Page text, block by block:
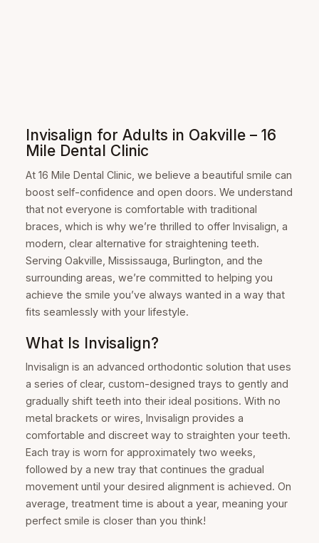
Invisalign for Adults in Oakville – 16
Mile Dental Clinic
At 16 Mile Dental Clinic, we believe a beautiful smile can
boost self-confidence and open doors. We understand
that not everyone is comfortable with traditional
braces, which is why we’re thrilled to offer Invisalign, a
modern, clear alternative for straightening teeth.
Serving Oakville, Mississauga, Burlington, and the
surrounding areas, we’re committed to helping you
achieve the smile you’ve always wanted in a way that
fits seamlessly with your lifestyle.
What Is Invisalign?
Invisalign is an advanced orthodontic solution that uses
a series of clear, custom-designed trays to gently and
gradually shift teeth into their ideal positions. With no
metal brackets or wires, Invisalign provides a
comfortable and discreet way to straighten your teeth.
Each tray is worn for approximately two weeks,
followed by a new tray that continues the gradual
movement until your desired alignment is achieved. On
average, treatment time is about a year, meaning your
perfect smile is closer than you think!